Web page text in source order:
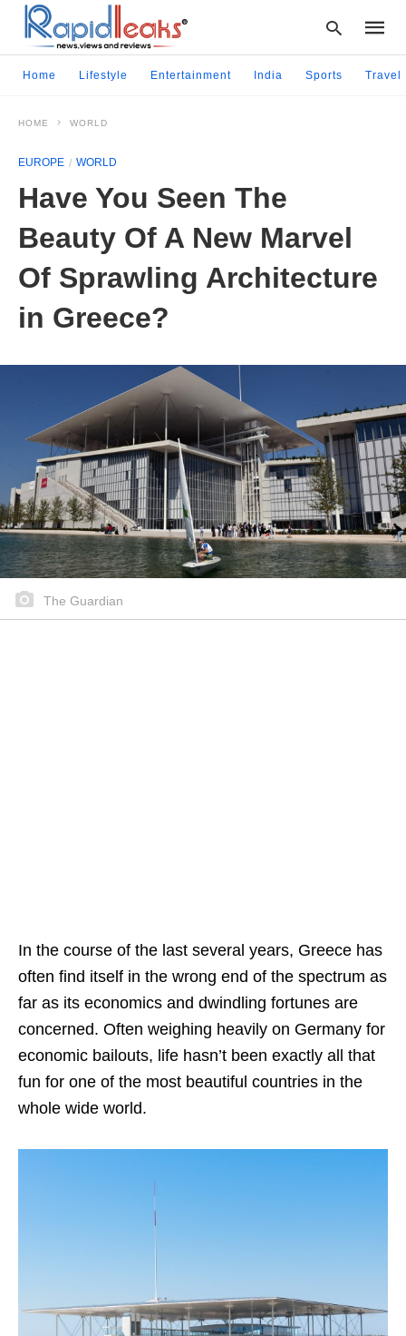
Home Lifestyle Entertainment India Sports Travel
HOME WORLD
EUROPE WORLD
Have You Seen The
Beauty Of A New Marvel
Of Sprawling Architecture
in Greece?
The Guardian
In the course of the last several years, Greece has
often find itself in the wrong end of the spectrum as
far as its economics and dwindling fortunes are
concerned. Often weighing heavily on Germany for
economic bailouts, life hasn’t been exactly all that
fun for one of the most beautiful countries in the
whole wide world.